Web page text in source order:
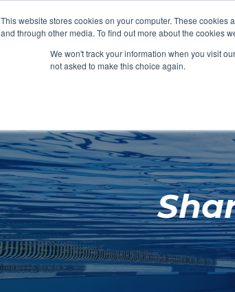
This website stores cookies on your computer. These
and through other media. To find out more about the cookies
We won't track your information when you visit
not asked to make this choice again.
CHANGING ROOMS FACILITIES